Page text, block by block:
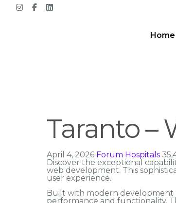
Home
Taranto –
April 4, 2026 Forum Hospitals
Discover the exceptional
web development. This
user experience.
Built with modern development
performance and functionality.